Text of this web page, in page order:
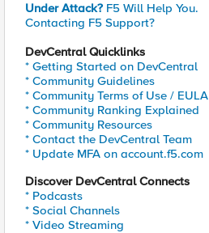
Under Attack? F5 Will Help You.
Contacting F5 Support?
DevCentral Quicklinks
* Getting Started on DevCentral
* Community Guidelines
* Community Terms of Use / EULA
* Community Ranking Explained
* Community Resources
* Contact the DevCentral Team
* Update MFA on account.f5.com
Discover DevCentral Connects
* Podcasts
* Social Channels
* Video Streaming